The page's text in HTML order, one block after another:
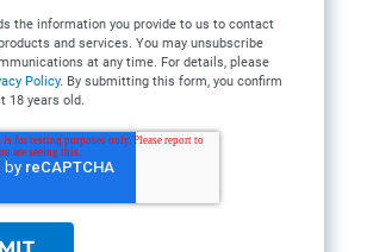
the information you provide to us to contact
and services. You may unsubscribe
at any time. For details, please
Policy. By submitting this form, you confirm
18 years old.